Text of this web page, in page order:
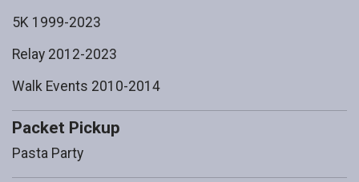
5K 1999-2023
Relay 2012-2023
Walk Events 2010-2014
Packet Pickup
Pasta Party